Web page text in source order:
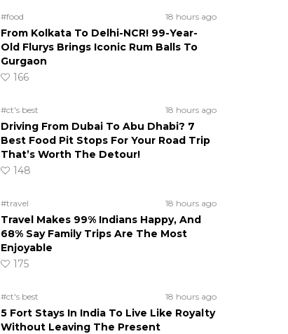
#food 18 hours ago
From Kolkata To Delhi-NCR! 99-Year-
Old Flurys Brings Iconic Rum Balls To
Gurgaon
166
#ct's best 18 hours ago
Driving From Dubai To Abu Dhabi? 7
Best Food Pit Stops For Your Road Trip
That’s Worth The Detour!
148
#travel 18 hours ago
Travel Makes 99% Indians Happy, And
68% Say Family Trips Are The Most
Enjoyable
175
#ct's best 18 hours ago
5 Fort Stays In India To Live Like Royalty
Without Leaving The Present